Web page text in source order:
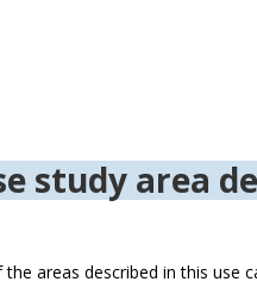
study area
areas described in this use